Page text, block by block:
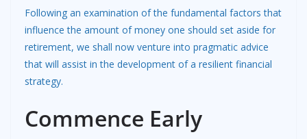
Following an examination of the fundamental factors that
influence the amount of money one should set aside for
retirement, we shall now venture into pragmatic advice
that will assist in the development of a resilient financial
strategy.
Commence Early